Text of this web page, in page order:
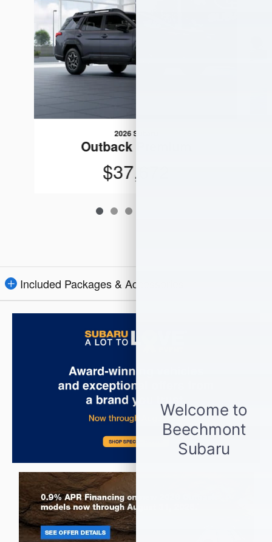
2026 Subaru
Outback Premium
$37,672
Included Packages & Accessories